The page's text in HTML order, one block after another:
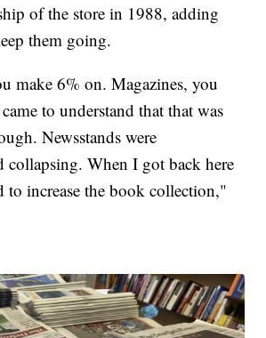
of the store in 1988, adding
them going.
make 6% on. Magazines, you
to understand that that was
Newsstands were
collapsing. When I got back here
to increase the book collection,"